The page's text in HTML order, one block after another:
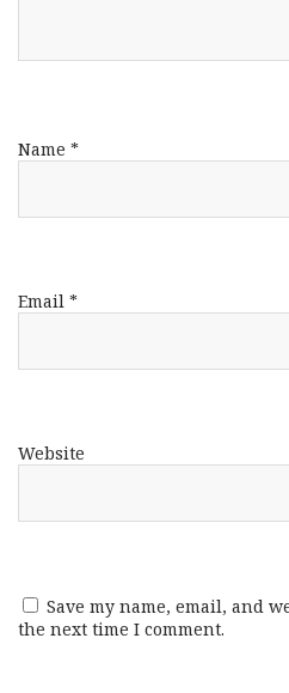
Name *
Email *
Website
Save my name, email, and
the next time I comment.